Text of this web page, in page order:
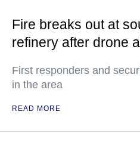
Fire breaks out at
refinery after drone
First responders and
in the area
READ MORE